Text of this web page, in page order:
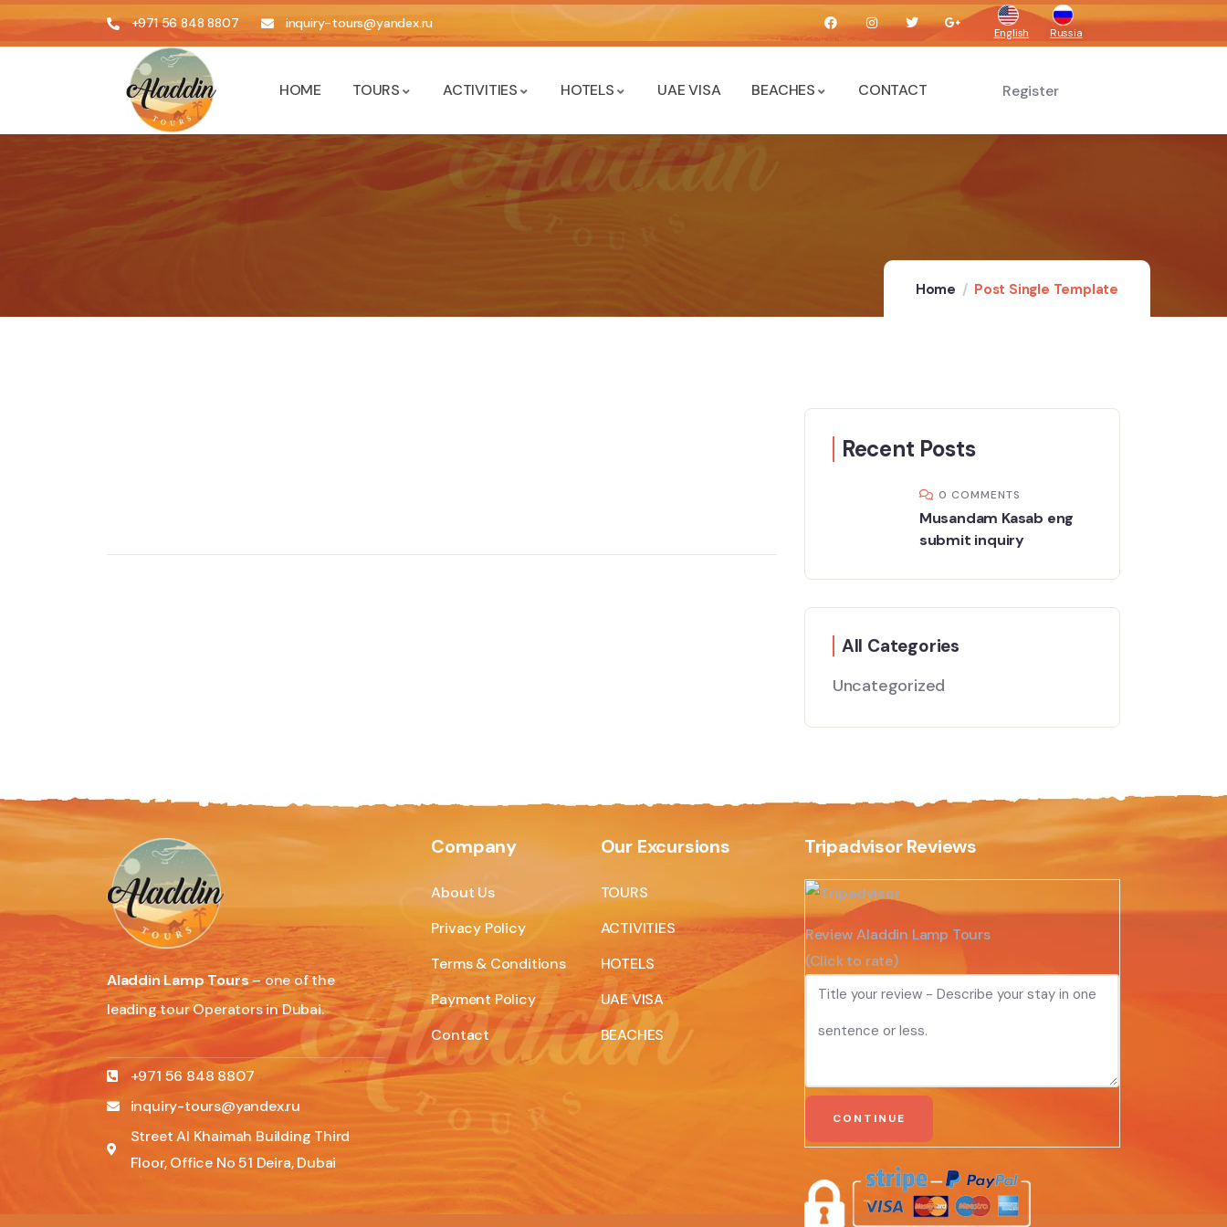
+971 56 848 8807 inquiry-tours@yandex.ru
English Russia
HOME TOURS ACTIVITIES HOTELS UAE VISA BEACHES CONTACT Register
Home Post Single Template
Recent Posts
0 COMMENTS
Musandam Kasab eng
submit inquiry
All Categories
Uncategorized
Aladdin Lamp Tours– one of the
leading tour Operators in Dubai.
+971 56 848 8807
inquiry-tours@yandex.ru
Street Al Khaimah Building Third
Floor, Office No 51 Deira, Dubai
Company
About Us
Privacy Policy
Terms & Conditions
Payment Policy
Contact
Our Excursions
TOURS
ACTIVITIES
HOTELS
UAE VISA
BEACHES
Tripadvisor Reviews
Review Aladdin Lamp Tours
(Click to rate)